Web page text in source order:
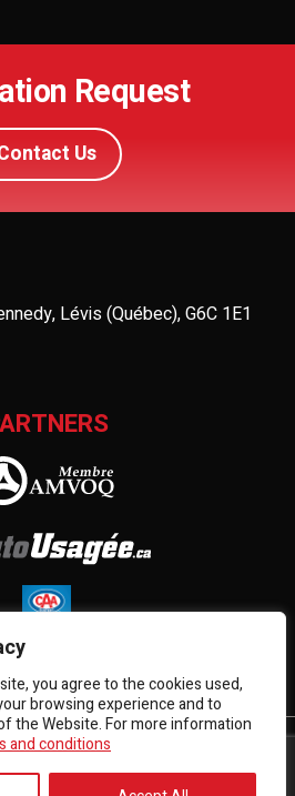
you agree to the cookies used,
browsing experience and to
the Website. For more information
and conditions
Request
Contact Us
Lévis (Québec), G6C 1E1
| © All Rights Reserved 2026
de véhicules d'occasion du